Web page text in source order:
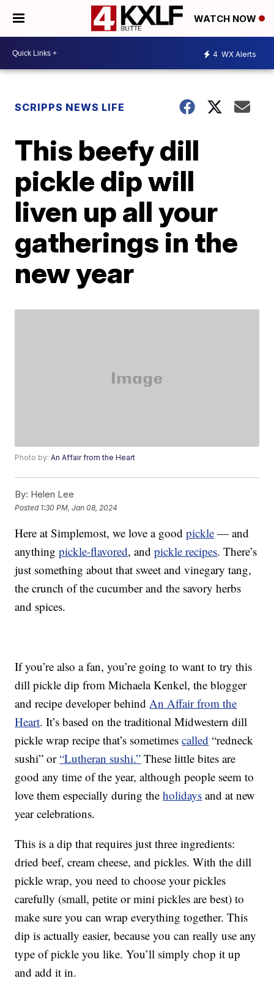
WATCH NOW
4 WX Alerts
SCRIPPS NEWS LIFE
This beefy dill
pickle dip will
liven up all your
gatherings in the
new year
Photo by:An Affair from the Heart
By: Helen Lee
Posted 1:30 PM, Jan 08, 2024
Here at Simplemost, we love a goodpickle — and
anythingpickle-flavored, andpickle recipes. There’s
just something about that sweet and vinegary tang,
the crunch of the cucumber and the savory herbs
and spices.
If you’re also a fan, you’re going to want to try this
dill pickle dip from Michaela Kenkel, the blogger
and recipe developer behindAn Affair from the
Heart. It’s based on the traditional Midwestern dill
pickle wrap recipe that’s sometimescalled “redneck
sushi” or“Lutheran sushi.” These little bites are
good any time of the year, although people seem to
love them especially during theholidays and at new
year celebrations.
This is a dip that requires just three ingredients:
dried beef, cream cheese, and pickles. With the dill
pickle wrap, you need to choose your pickles
carefully (small, petite or mini pickles are best) to
make sure you can wrap everything together. This
dip is actually easier, because you can really use any
type of pickle you like. You’ll simply chop it up
and add it in.